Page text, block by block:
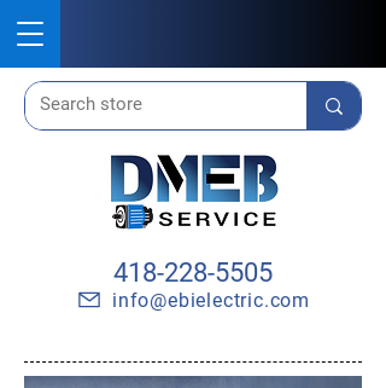
418-228-5505
info@ebielectric.com